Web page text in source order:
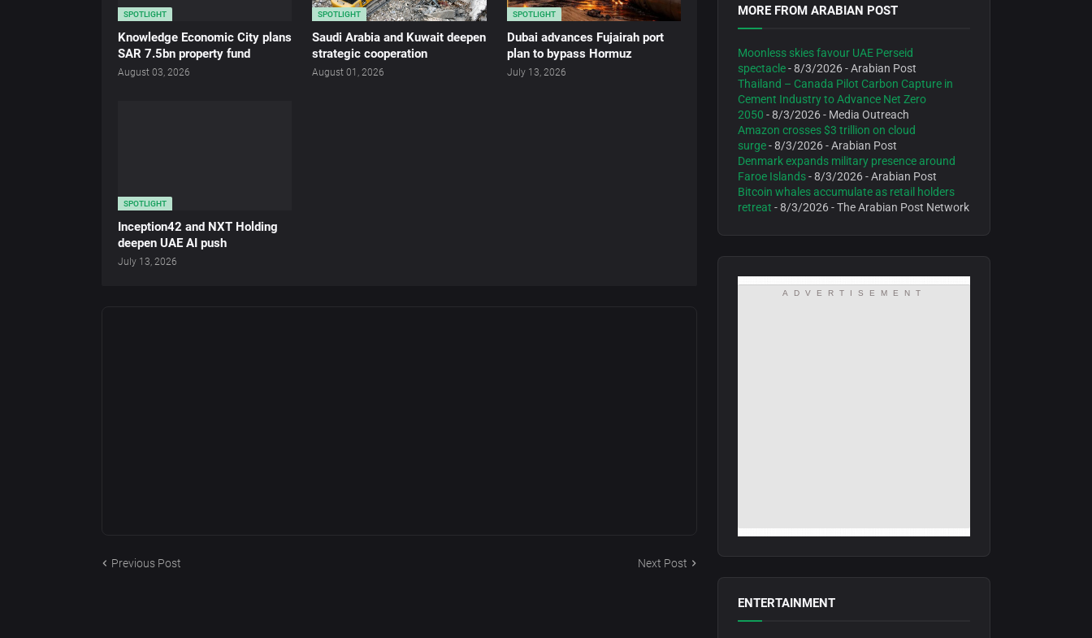
SPOTLIGHT
Knowledge Economic City plans
SAR 7.5bn property fund
August 03, 2026
SPOTLIGHT
Saudi Arabia and Kuwait deepen
strategic cooperation
August 01, 2026
SPOTLIGHT
Dubai advances Fujairah port
plan to bypass Hormuz
July 13, 2026
SPOTLIGHT
Inception42 and NXT Holding
deepen UAE AI push
July 13, 2026
Previous Post Next Post
MORE FROM ARABIAN POST
Moonless skies favour UAE Perseid
spectacle- 8/3/2026- Arabian Post
Thailand – Canada Pilot Carbon Capture in
Cement Industry to Advance Net Zero
2050 - 8/3/2026- Media Outreach
Amazon crosses $3 trillion on cloud
surge- 8/3/2026- Arabian Post
Denmark expands military presence around
Faroe Islands- 8/3/2026- Arabian Post
Bitcoin whales accumulate as retail holders
retreat - 8/3/2026- The Arabian Post Network
ADVERTISEMENT
ENTERTAINMENT